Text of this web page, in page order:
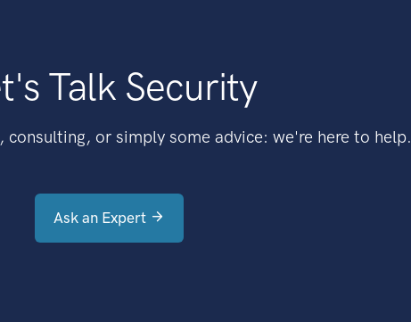
Talk Security
consulting, or simply some advice: we're here to help.
Ask an Expert